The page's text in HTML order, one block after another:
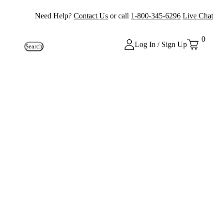
Need Help? Contact Us or call 1-800-345-6296 Live Chat
Search Log In / Sign Up
0